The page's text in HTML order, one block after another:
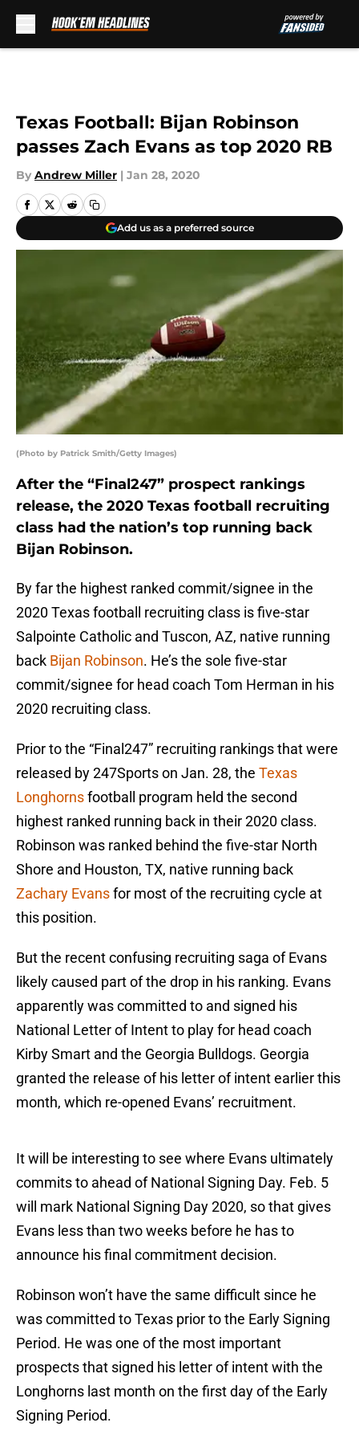
Texas Football: Bijan Robinson
passes Zach Evans as top 2020 RB
By Andrew Miller | Jan 28, 2020
Add us as a preferred source
(Photo by Patrick Smith/Getty Images)
After the “Final247” prospect rankings
release, the 2020 Texas football recruiting
class had the nation’s top running back
Bijan Robinson.
By far the highest ranked commit/signee in the
2020 Texas football recruiting class is five-star
Salpointe Catholic and Tuscon, AZ, native running
back Bijan Robinson. He’s the sole five-star
commit/signee for head coach Tom Herman in his
2020 recruiting class.
Prior to the “Final247” recruiting rankings that were
released by 247Sports on Jan. 28, the Texas
Longhornsfootball program held the second
highest ranked running back in their 2020 class.
Robinson was ranked behind the five-star North
Shore and Houston, TX, native running back
Zachary Evansfor most of the recruiting cycle at
this position.
But the recent confusing recruiting saga of Evans
likely caused part of the drop in his ranking. Evans
apparently was committed to and signed his
National Letter of Intent to play for head coach
Kirby Smart and the Georgia Bulldogs. Georgia
granted the release of his letter of intent earlier this
month, which re-opened Evans’ recruitment.
It will be interesting to see where Evans ultimately
commits to ahead of National Signing Day. Feb. 5
will mark National Signing Day 2020, so that gives
Evans less than two weeks before he has to
announce his final commitment decision.
Robinson won’t have the same difficult since he
was committed to Texas prior to the Early Signing
Period. He was one of the most important
prospects that signed his letter of intent with the
Longhorns last month on the first day of the Early
Signing Period.